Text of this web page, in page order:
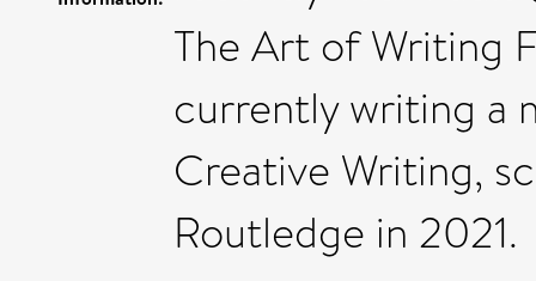
The Art of Writing
currently writing a
Creative Writing,
Routledge in 2021.